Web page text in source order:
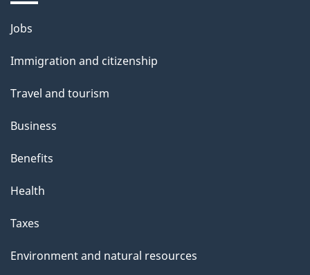
Themes
topics
Jobs
Immigration and citizenship
Travel and tourism
Business
Benefits
Health
Taxes
Environment and natural resources